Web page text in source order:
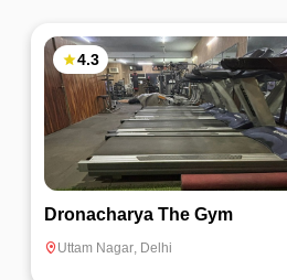
4.3
Dronacharya The Gym
Uttam Nagar, Delhi